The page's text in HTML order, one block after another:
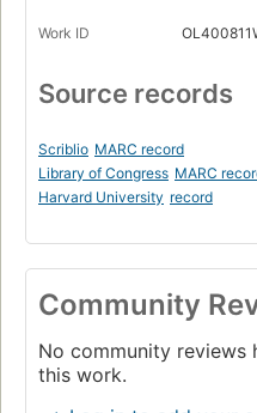
Work ID
Source records
Scriblio MARC record
Library of Congress MARC
Harvard University record
Community
No community reviews
this work.